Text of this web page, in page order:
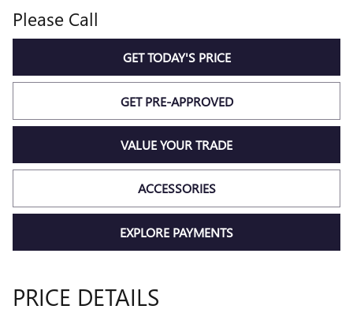
Please Call
GET TODAY'S PRICE
GET PRE-APPROVED
VALUE YOUR TRADE
ACCESSORIES
EXPLORE PAYMENTS
PRICE DETAILS